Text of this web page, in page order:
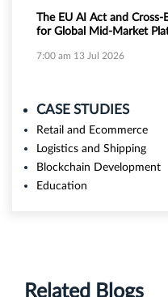
The EU AI Act and
for Global Mid-Market
7:00 am 13 Jul 2026
CASE STUDIES
Retail and Ecommerce
Logistics and Shipping
Blockchain Development
Education
Related Blogs